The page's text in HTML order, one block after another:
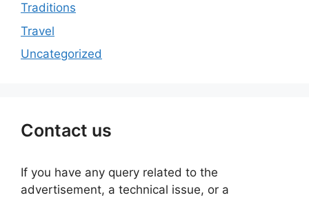
Traditions
Travel
Uncategorized
Contact us
If you have any query related to the
advertisement, a technical issue, or a